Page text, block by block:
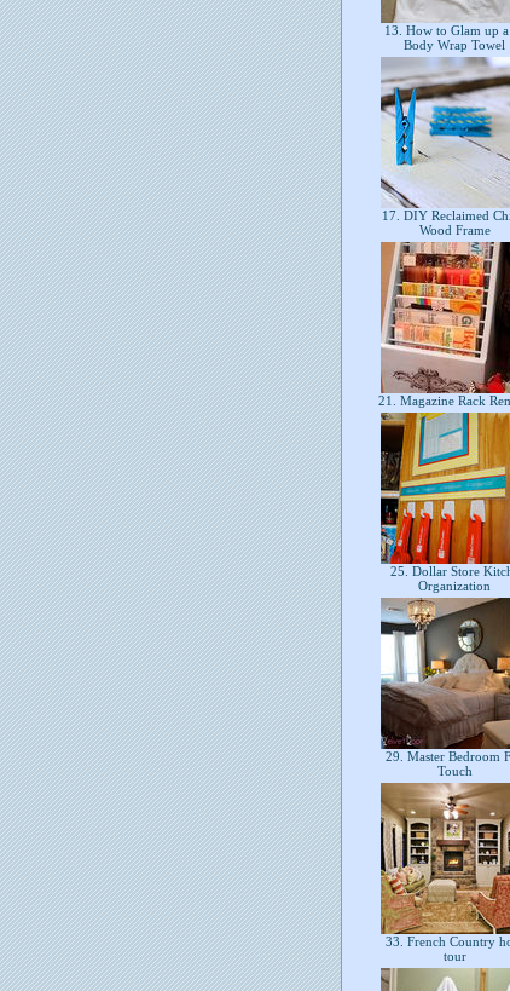
13. How to Glam up a
Body Wrap Towel
17. DIY Reclaimed
Wood Frame
21. Magazine Rack
25. Dollar Store
Organization
29. Master Bedroom
Touch
33. French Country
tour